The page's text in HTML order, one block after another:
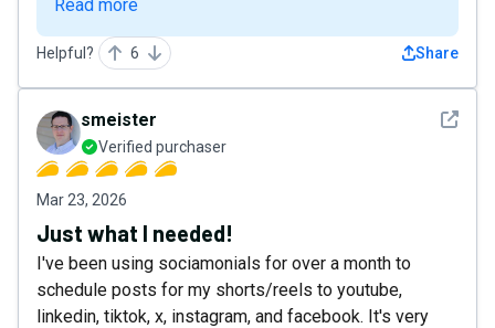
Read more
Helpful? 6 Share
See
smeister
Verified purchaser
Mar 23, 2026
Just what I needed!
I've been using sociamonials for over a month to
schedule posts for my shorts/reels to youtube,
linkedin, tiktok, x, instagram, and facebook. It's very